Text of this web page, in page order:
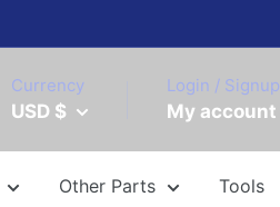
Currency
USD $
Login / Signup
My account
Other Parts Tools